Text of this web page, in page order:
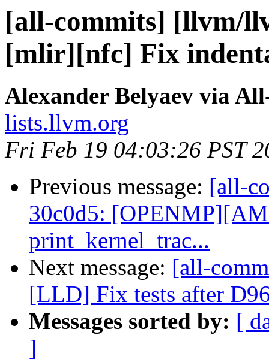
[all-commits] [llvm/
[mlir][nfc] Fix
Alexander Belyaev via
lists.llvm.org
Fri Feb 19 04:03:26 PST
Previous message: [all-
30c0d5:
print_kernel_trac...
Next message: [all-
[LLD] Fix tests after
Messages sorted by: [
]